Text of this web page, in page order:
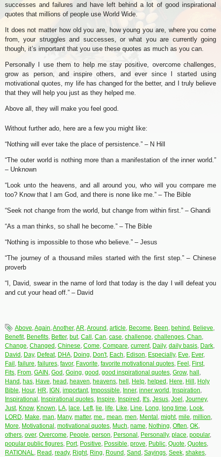
successes and failures and have left behind a lot of good inspirational
quotes that millions of people use World Wide.
It does not matter how old you are, how young you are, where you come
from, your struggles and successes, or what you are currently going
though, it’s important that you use these quotes as much as you can.
Personally I use them to help me stay positive, overcome challenges,
grow as person, and inspire others, and ever since I started using
motivational quotes, my life has changed for the better, and I truly believe
that they will help you just as they helped me.
Above all, they will make you feel good.
Without further ado, here are a few you might like:
“Nothing will ever take the place of persistence.” – N Hill
“The outer world is nothing more than a manifestation of the inner world.”
– Unknown
“Look unto the heavens, and all around you, who will you compare me
too? Know that I am God, and there is none like me.” – The Bible
“Seek not change from the world, but change from within first.” – Ghandi
“As a man thinks, so shall he become.” – The Bible
“Nothing is impossible to those who believe.” – Jesus
“The journey of a thousand miles started with the first step.” – Chinese
proverb
“I, David, swear in the name of lord that today is the day I will defeat you
and cut your head off.” – David
Above,Again,Another,AR,Around , article, Become, Been, behind , Believe,
Benefit, Benefits, Better, but, Call , Can, case, challenge, challenges, Chan,
Change, Changed , Chinese, Come, Compare, current, Daily, daily basis, Dark,
David , Day, Defeat, DHA, Doing, Don't, Each, Edison, Especially, Eve, Ever,
Fail , failure, failures, favor, Favorite, favorite motivational quotes, Feel , First,
Fits, From, GAIN , God , Going, good , good inspirational quotes, Grow, hall ,
Hand , has, Have, head , heaven, heavens, hell , Help, helped , Here, Hill , Holy
Bible, Hour, HR, IGN , important, Impossible, Inner, inner world , Inspiration,
Inspirational , Inspirational quotes, Inspire, Inspired , It's, Jesus, Joel , Journey,
Just, Know, Known, LA, lace, Left, lie, life, Like, Line, Long, long time, Look,
LORD, Make, man, Many, matter, me., mean, men, Mental , might, mile, million,
More, Motivational , motivational quotes, Much, name, Nothing, Often, OK,
others, over, Overcome, People, person, Personal , Personally, place, popular,
popular public figures, Port, Positive, Possible, prove, Public, Quote, Quotes,
RATIONAL, Read , ready, Right, Ring, Round , Sand , Sayings, Seek, shakes,